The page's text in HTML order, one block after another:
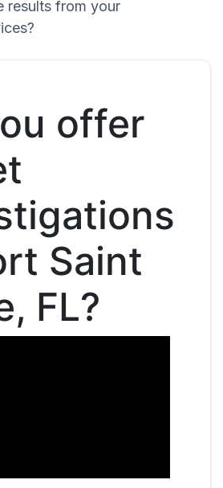
results from your
offer
Saint
FL?